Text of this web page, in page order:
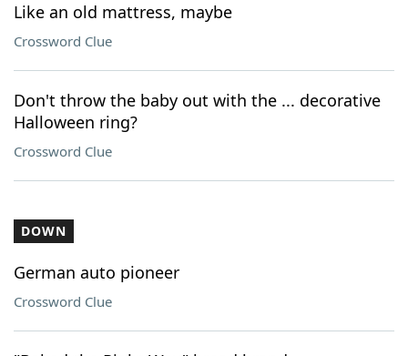
Like an old mattress, maybe
Crossword Clue
Don't throw the baby out with the ... decorative
Halloween ring?
Crossword Clue
DOWN
German auto pioneer
Crossword Clue